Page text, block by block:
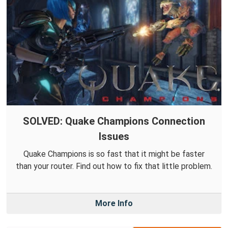
SOLVED: Quake Champions Connection
Issues
Quake Champions is so fast that it might be faster
than your router. Find out how to fix that little problem.
More Info